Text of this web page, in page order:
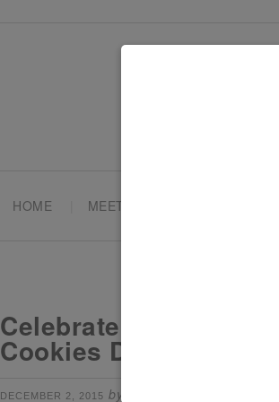
HOME MEET TONYA
Celebrate the
Cookies Dessert Bar!
DECEMBER 2, 2015 by